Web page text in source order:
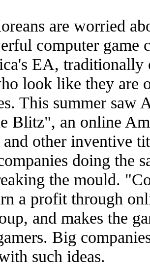
are worried
computer game
EA, traditionally
look like they are
This summer saw
Blitz", an online
other inventive
doing the
the mould.
a profit through
and makes the
Big
such ideas.